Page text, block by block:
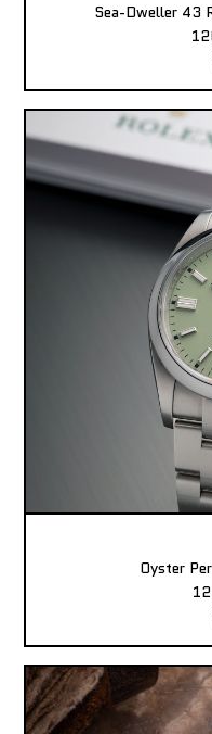
Sea-Dweller 43
Oyster